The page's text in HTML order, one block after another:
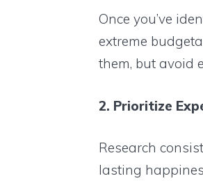
Once you’ve
extreme
them, but avoid
2. Prioritize
Research
lasting